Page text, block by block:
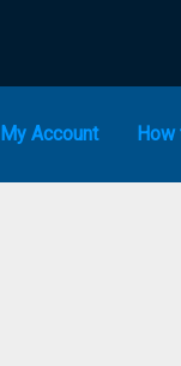
My Account How